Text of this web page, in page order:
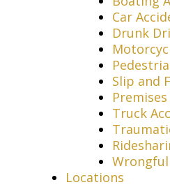
Car
Drunk
Slip and
Truck
Locations